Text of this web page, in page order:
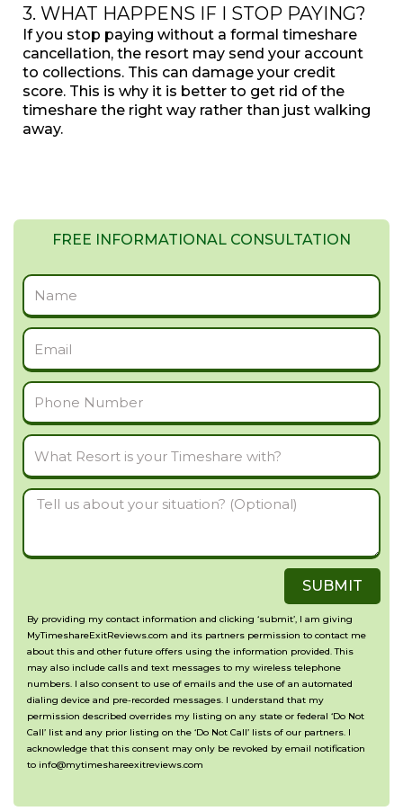
3. WHAT HAPPENS IF I STOP PAYING?
If you stop paying without a formal timeshare
cancellation, the resort may send your account
to collections. This can damage your credit
score. This is why it is better to get rid of the
timeshare the right way rather than just walking
away.
FREE INFORMATIONAL CONSULTATION
Full
Name
Email
Phone
Number
What
Resort
Tell
about
situation?
(Optional)
SUBMIT
By providing my contact information and clicking ‘submit’, I am giving
MyTimeshareExitReviews.com and its partners permission to contact me
about this and other future offers using the information provided. This
may also include calls and text messages to my wireless telephone
numbers. I also consent to use of emails and the use of an automated
dialing device and pre-recorded messages. I understand that my
permission described overrides my listing on any state or federal ‘Do Not
Call’ list and any prior listing on the ‘Do Not Call’ lists of our partners. I
acknowledge that this consent may only be revoked by email notification
to info@mytimeshareexitreviews.com